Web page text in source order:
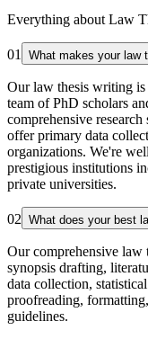
Everything about Law
01 What makes your law
Our law thesis writing is
team of PhD scholars
comprehensive
offer primary data
organizations. We're
prestigious institutions
private universities.
02 What does your best
Our comprehensive law
synopsis drafting,
data collection,
proofreading,
guidelines.